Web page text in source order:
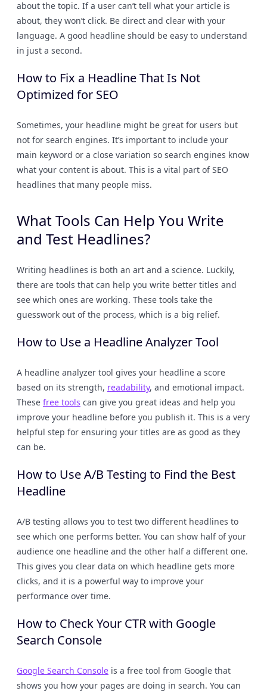
about the topic. If a user can’t tell what your article is
about, they won’t click. Be direct and clear with your
language. A good headline should be easy to understand
in just a second.
How to Fix a Headline That Is Not
Optimized for SEO
Sometimes, your headline might be great for users but
not for search engines. It’s important to include your
main keyword or a close variation so search engines know
what your content is about. This is a vital part of SEO
headlines that many people miss.
What Tools Can Help You Write
and Test Headlines?
Writing headlines is both an art and a science. Luckily,
there are tools that can help you write better titles and
see which ones are working. These tools take the
guesswork out of the process, which is a big relief.
How to Use a Headline Analyzer Tool
A headline analyzer tool gives your headline a score
based on its strength, readability, and emotional impact.
These free tools can give you great ideas and help you
improve your headline before you publish it. This is a very
helpful step for ensuring your titles are as good as they
can be.
How to Use A/B Testing to Find the Best
Headline
A/B testing allows you to test two different headlines to
see which one performs better. You can show half of your
audience one headline and the other half a different one.
This gives you clear data on which headline gets more
clicks, and it is a powerful way to improve your
performance over time.
How to Check Your CTR with Google
Search Console
Google Search Console is a free tool from Google that
shows you how your pages are doing in search. You can